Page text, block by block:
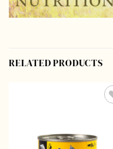
RELATED PRODUCTS